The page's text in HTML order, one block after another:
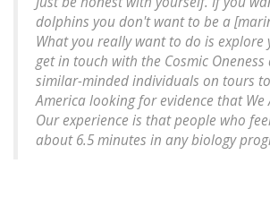
dolphins you don't want to be a
What you really want to do is explore
get in touch with the Cosmic
similar-minded individuals on tours
America looking for evidence that We
Our experience is that people who
about 6.5 minutes in any biology